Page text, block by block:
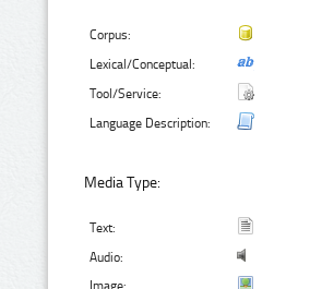
Corpus:
Lexical/Conceptual:
Tool/Service:
Language Description:
Media Type:
Text:
Audio: